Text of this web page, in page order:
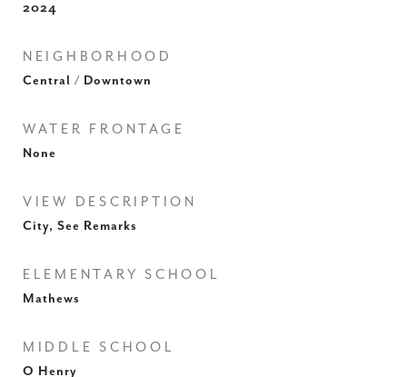
2024
NEIGHBORHOOD
Central / Downtown
WATER FRONTAGE
None
VIEW DESCRIPTION
City, See Remarks
ELEMENTARY SCHOOL
Mathews
MIDDLE SCHOOL
O Henry